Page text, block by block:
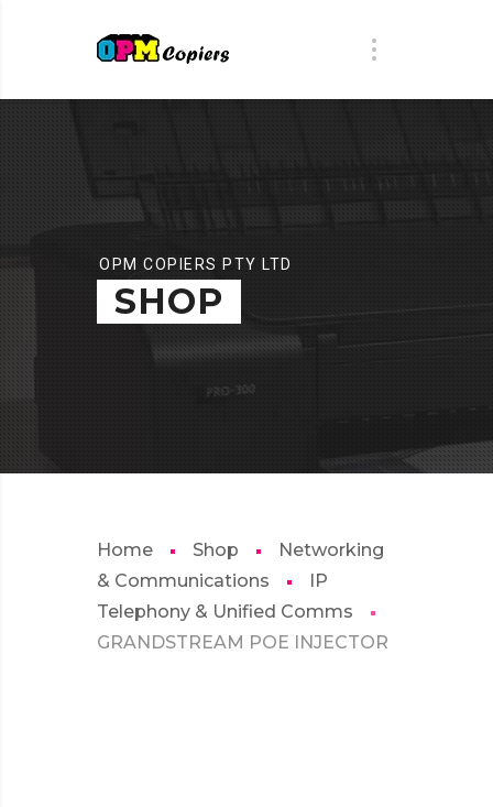
OPM COPIERS PTY LTD
SHOP
Home Shop
Networking
& Communications
IP
Telephony & Unified Comms
GRANDSTREAM POE INJECTOR